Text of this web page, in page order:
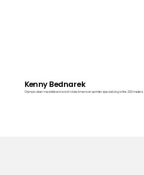
Kenny Bednarek
Olympic silver medalist and world-class American sprinter specializing in the 200 meters.